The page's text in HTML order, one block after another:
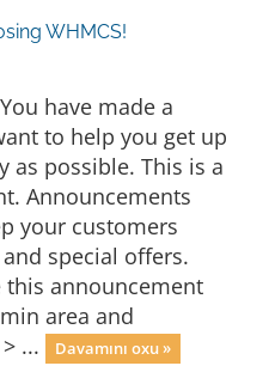
WHMCS!
have made a
to help you get up
as possible. This is a
Announcements
your customers
special offers.
this announcement
area and
...
Davamını oxu »